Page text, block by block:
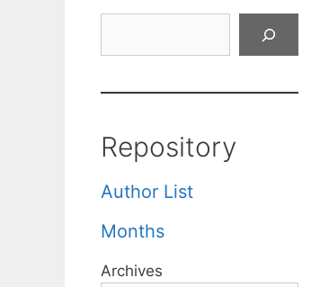
Repository
Author List
Months
Archives